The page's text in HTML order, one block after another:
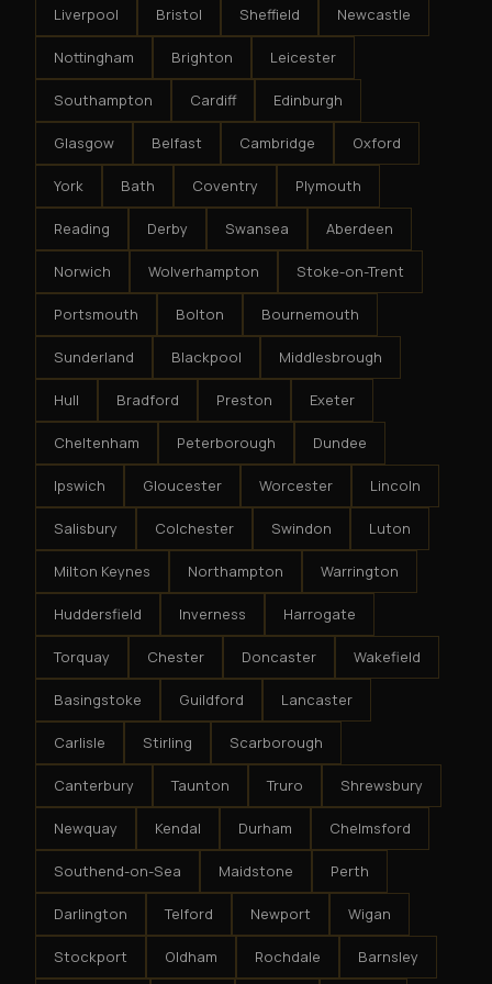
Liverpool Bristol Sheffield Newcastle
Nottingham Brighton Leicester
Southampton Cardiff Edinburgh
Glasgow Belfast Cambridge Oxford
York Bath Coventry Plymouth
Reading Derby Swansea Aberdeen
Norwich Wolverhampton Stoke-on-Trent
Portsmouth Bolton Bournemouth
Sunderland Blackpool Middlesbrough
Hull Bradford Preston Exeter
Cheltenham Peterborough Dundee
Ipswich Gloucester Worcester Lincoln
Salisbury Colchester Swindon Luton
Milton Keynes Northampton Warrington
Huddersfield Inverness Harrogate
Torquay Chester Doncaster Wakefield
Basingstoke Guildford Lancaster
Carlisle Stirling Scarborough
Canterbury Taunton Truro Shrewsbury
Newquay Kendal Durham Chelmsford
Southend-on-Sea Maidstone Perth
Darlington Telford Newport Wigan
Stockport Oldham Rochdale Barnsley